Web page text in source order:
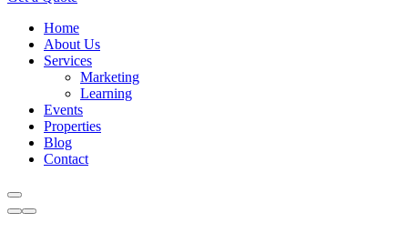
Home
About Us
Services
Marketing
Learning
Events
Properties
Blog
Contact